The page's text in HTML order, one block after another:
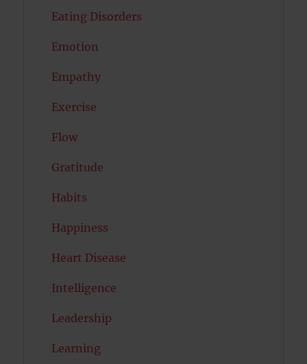
Eating Disorders
Emotion
Empathy
Exercise
Flow
Gratitude
Habits
Happiness
Heart Disease
Intelligence
Leadership
Learning